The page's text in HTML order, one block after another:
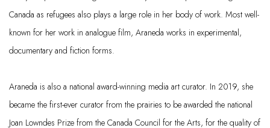
Canada as refugees also plays a large role in her body of work. Most well-
known for her work in analogue film, Araneda works in experimental,
documentary and fiction forms.
Araneda is also a national award-winning media art curator. In 2019, she
became the first-ever curator from the prairies to be awarded the national
Joan Lowndes Prize from the Canada Council for the Arts, for the quality of